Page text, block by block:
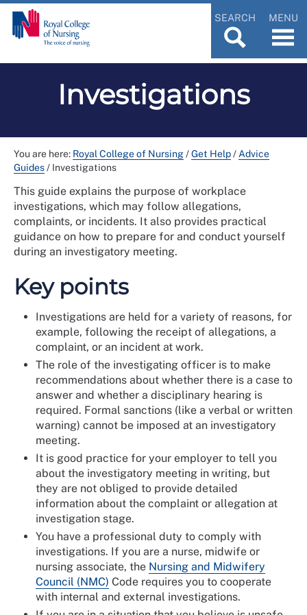
SEARCH MENU
Investigations
You are here: Royal College of Nursing/Get Help/ Advice
Guides/ Investigations
This guide explains the purpose of workplace
investigations, which may follow allegations,
complaints, or incidents. It also provides practical
guidance on how to prepare for and conduct yourself
during an investigatory meeting.
Key points
Investigations are held for a variety of reasons, for
example, following the receipt of allegations, a
complaint, or an incident at work.
The role of the investigating officer is to make
recommendations about whether there is a case to
answer and whether a disciplinary hearing is
required. Formal sanctions (like a verbal or written
warning) cannot be imposed at an investigatory
meeting.
It is good practice for your employer to tell you
about the investigatory meeting in writing, but
they are not obliged to provide detailed
information about the complaint or allegation at
investigation stage.
You have a professional duty to comply with
investigations. If you are a nurse, midwife or
nursing associate, the Nursing and Midwifery
Council (NMC) Code requires you to cooperate
with internal and external investigations.